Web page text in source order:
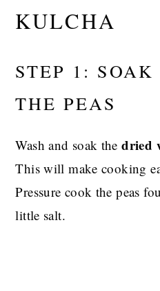
KULCHA
STEP 1:
THE PEAS
Wash and soak the dried
This will make cooking
Pressure cook the peas
little salt.